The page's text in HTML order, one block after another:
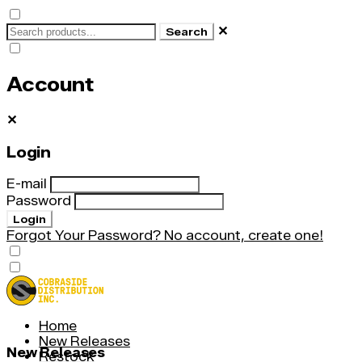
Search ✕
Account
✕
Login
E-mail
Password
Login
Forgot Your Password? No account, create one!
Home
New Releases
Restock
New Releases